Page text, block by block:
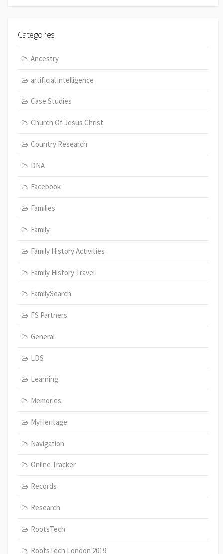
Categories
Ancestry
artificial intelligence
Case Studies
Church Of Jesus Christ
Country Research
DNA
Facebook
Families
Family
Family History Activities
Family History Travel
FamilySearch
FS Partners
General
LDS
Learning
Memories
MyHeritage
Navigation
Online Tracker
Records
Research
RootsTech
RootsTech London 2019